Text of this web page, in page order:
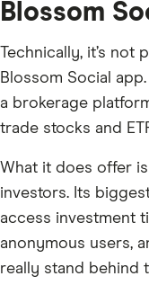
Blossom
Technically, it’s not
Blossom Social
a brokerage
trade stocks and
What it does offer
investors. Its
access investment
anonymous users,
really stand behind